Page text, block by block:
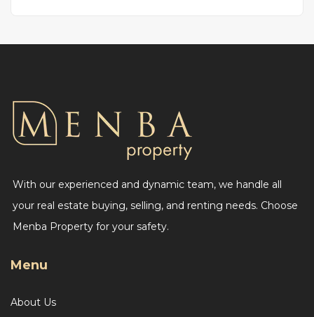
With our experienced and dynamic team, we handle all
your real estate buying, selling, and renting needs. Choose
Menba Property for your safety.
Menu
About Us